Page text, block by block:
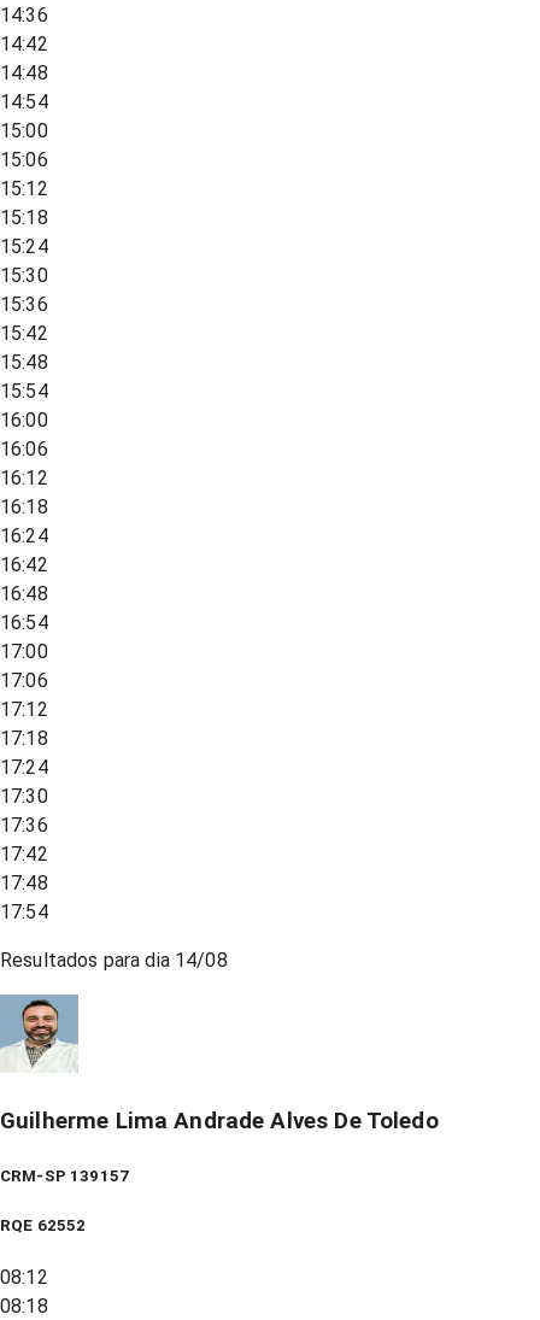
14:36
14:42
14:48
14:54
15:00
15:06
15:12
15:18
15:24
15:30
15:36
15:42
15:48
15:54
16:00
16:06
16:12
16:18
16:24
16:42
16:48
16:54
17:00
17:06
17:12
17:18
17:24
17:30
17:36
17:42
17:48
17:54
Resultados para dia 14/08
Guilherme Lima Andrade Alves De Toledo
CRM-SP 139157
RQE 62552
08:12
08:18